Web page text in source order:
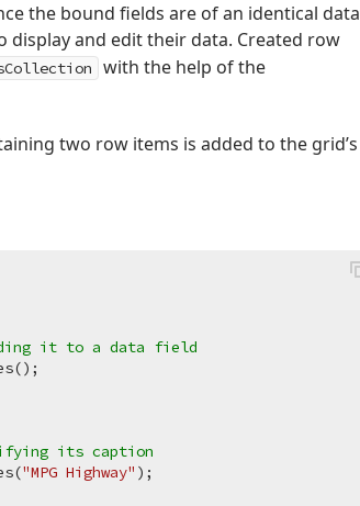
the bound fields are of an identical data
display and edit their data. Created row
with the help of the
two row items is added to the grid’s
it to a data field
its caption
"MPG Highway" );